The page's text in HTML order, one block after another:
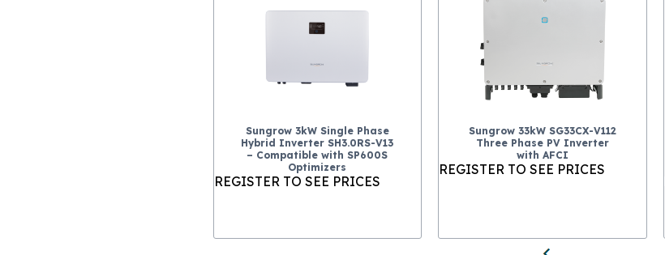
Sungrow 3kW Single Phase
Hybrid Inverter SH3.0RS-V13
– Compatible with SP600S
Optimizers
REGISTER TO SEE PRICES
Sungrow 33kW SG33CX-V112
Three Phase PV Inverter
with AFCI
REGISTER TO SEE PRICES